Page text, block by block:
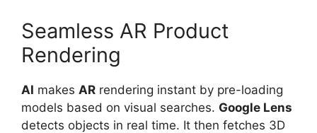
Seamless AR Product
Rendering
AI makes AR rendering instant by pre-loading
models based on visual searches. Google Lens
detects objects in real time. It then fetches 3D